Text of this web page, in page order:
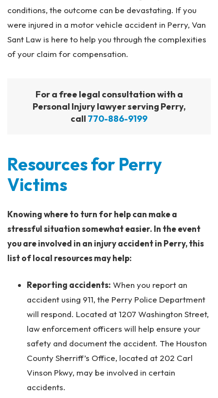
conditions, the outcome can be devastating. If you
were injured in a motor vehicle accident in Perry, Van
Sant Law is here to help you through the complexities
of your claim for compensation.
For a free legal consultation with a
Personal Injury lawyer serving Perry,
call 770-886-9199
Resources for Perry
Victims
Knowing where to turn for help can make a
stressful situation somewhat easier. In the event
you are involved in an injury accident in Perry, this
list of local resources may help:
Reporting accidents: When you report an
accident using 911, the Perry Police Department
will respond. Located at 1207 Washington Street,
law enforcement officers will help ensure your
safety and document the accident. The Houston
County Sherriff’s Office, located at 202 Carl
Vinson Pkwy, may be involved in certain
accidents.